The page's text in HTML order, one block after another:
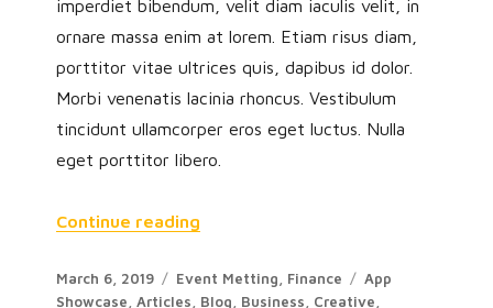
imperdiet bibendum, velit diam iaculis velit, in
ornare massa enim at lorem. Etiam risus diam,
porttitor vitae ultrices quis, dapibus id dolor.
Morbi venenatis lacinia rhoncus. Vestibulum
tincidunt ullamcorper eros eget luctus. Nulla
eget porttitor libero.
Continue reading
March 6, 2019 Event Metting Finance
App
Showcase ,Articles Blog Business Creative